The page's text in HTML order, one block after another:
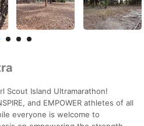
Scout Island Ultramarathon!
and EMPOWER athletes of all
everyone is welcome to